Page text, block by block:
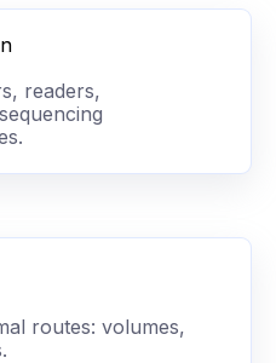
readers,
routes: volumes,